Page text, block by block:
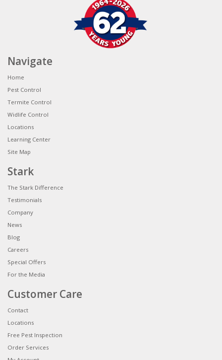
Navigate
Home
Pest Control
Termite Control
Widlife Control
Locations
Learning Center
Site Map
Stark
The Stark Difference
Testimonials
Company
News
Blog
Careers
Special Offers
For the Media
Customer Care
Contact
Locations
Free Pest Inspection
Order Services